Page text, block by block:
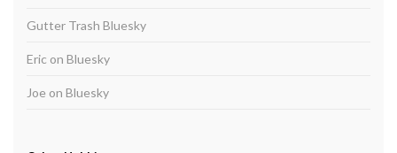
Gutter Trash Bluesky
Eric on Bluesky
Joe on Bluesky